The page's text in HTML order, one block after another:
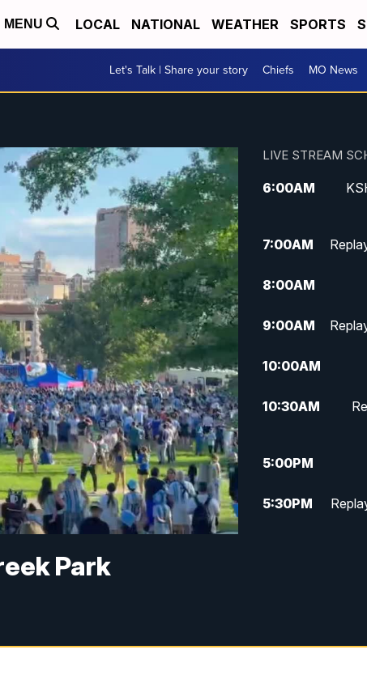
MENU LOCAL NATIONAL WEATHER SPORTS
Let's Talk | Share your story Chiefs MO News
Park
LIVE STREAM
6:00AM
7:00AM
8:00AM
9:00AM
10:00AM
10:30AM
5:00PM
5:30PM